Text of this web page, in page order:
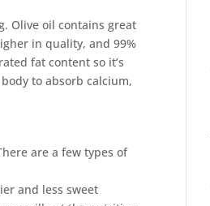
Olive oil contains great
in quality, and 99%
fat content so it’s
to absorb calcium,
are a few types of
and less sweet